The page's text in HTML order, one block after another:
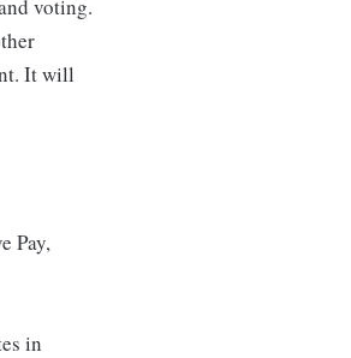
voting.
It will
Pay,
in